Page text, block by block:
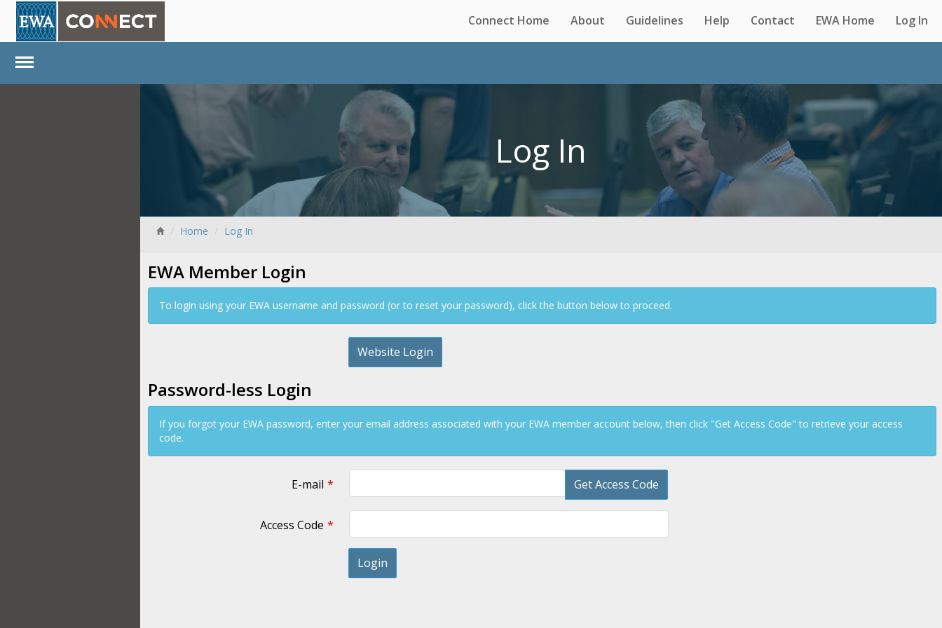
Connect Home About Guidelines Help Contact EWA Home Log In
Log In
Home Log In
EWA Member Login
To login using your EWA username and password (or to reset your password), click the button below to proceed.
Website Login
Password-less Login
If you forgot your EWA password, enter your email address associated with your EWA member account below, then click "Get Access Code" to retrieve your access
code.
E-mail Get Access Code
Access Code
Login